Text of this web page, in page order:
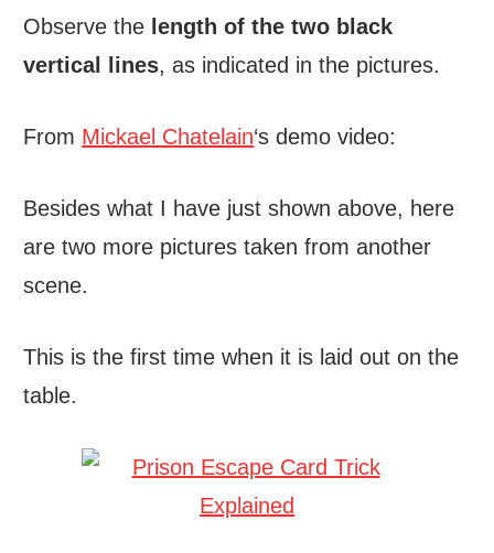
Observe the length of the two black
vertical lines, as indicated in the pictures.
From Mickael Chatelain‘s demo video:
Besides what I have just shown above, here
are two more pictures taken from another
scene.
This is the first time when it is laid out on the
table.